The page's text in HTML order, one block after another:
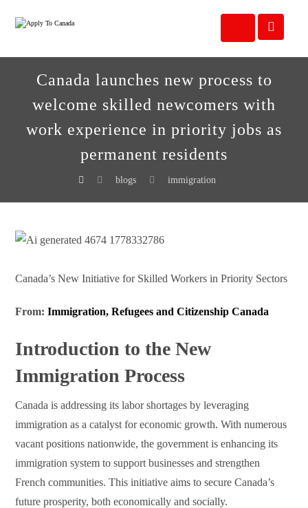
Canada launches new process to
welcome skilled newcomers with
work experience in priority jobs as
permanent residents
blogs immigration
Canada’s New Initiative for Skilled Workers in Priority Sectors
From:Immigration, Refugees and Citizenship Canada
Introduction to the New
Immigration Process
Canada is addressing its labor shortages by leveraging
immigration as a catalyst for economic growth. With numerous
vacant positions nationwide, the government is enhancing its
immigration system to support businesses and strengthen
French communities. This initiative aims to secure Canada’s
future prosperity, both economically and socially.